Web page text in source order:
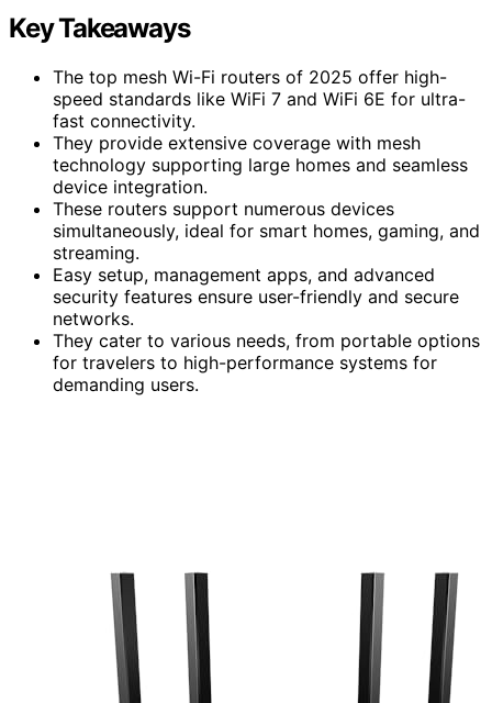
Key Takeaways
The top mesh Wi-Fi routers of 2025 offer high-
speed standards like WiFi 7 and WiFi 6E for ultra-
fast connectivity.
They provide extensive coverage with mesh
technology supporting large homes and seamless
device integration.
These routers support numerous devices
simultaneously, ideal for smart homes, gaming, and
streaming.
Easy setup, management apps, and advanced
security features ensure user-friendly and secure
networks.
They cater to various needs, from portable options
for travelers to high-performance systems for
demanding users.